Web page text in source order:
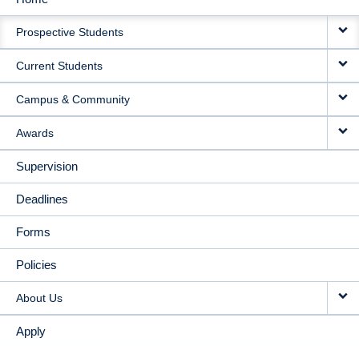
MAIN
NAVIGATION
Prospective Students
Current Students
Campus & Community
Awards
Supervision
Deadlines
Forms
Policies
About Us
Apply